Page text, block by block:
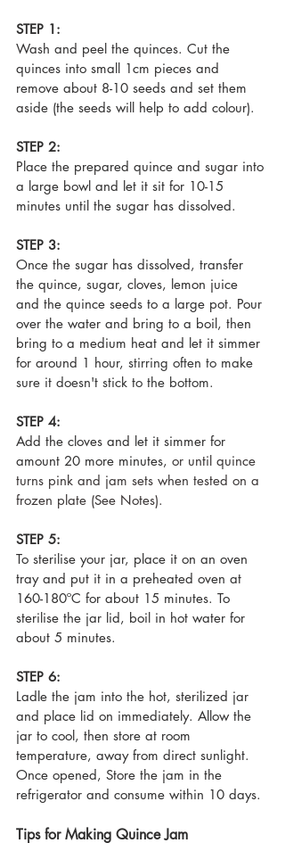
STEP 1:
Wash and peel the quinces. Cut the
quinces into small 1cm pieces and
remove about 8-10 seeds and set them
aside (the seeds will help to add colour).
STEP 2:
Place the prepared quince and sugar into
a large bowl and let it sit for 10-15
minutes until the sugar has dissolved.
STEP 3:
Once the sugar has dissolved, transfer
the quince, sugar, cloves, lemon juice
and the quince seeds to a large pot. Pour
over the water and bring to a boil, then
bring to a medium heat and let it simmer
for around 1 hour, stirring often to make
sure it doesn't stick to the bottom.
STEP 4:
Add the cloves and let it simmer for
amount 20 more minutes, or until quince
turns pink and jam sets when tested on a
frozen plate (See Notes).
STEP 5:
To sterilise your jar, place it on an oven
tray and put it in a preheated oven at
160-180ºC for about 15 minutes. To
sterilise the jar lid, boil in hot water for
about 5 minutes.
STEP 6:
Ladle the jam into the hot, sterilized jar
and place lid on immediately. Allow the
jar to cool, then store at room
temperature, away from direct sunlight.
Once opened, Store the jam in the
refrigerator and consume within 10 days.
Tips for Making Quince Jam